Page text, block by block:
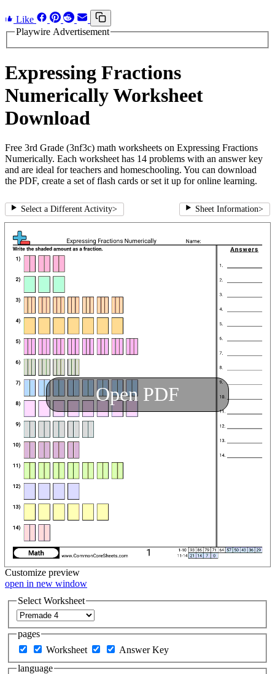
Like
Playwire Advertisement
Expressing Fractions
Numerically Worksheet
Download
Free 3rd Grade (3nf3c) math worksheets on Expressing Fractions
Numerically. Each worksheet has 14 problems with an answer key
and are ideal for teachers and homeschooling. You can download
the PDF, create a set of flash cards or set it up for online learning.
Select a Different Activity> Sheet Information>
Open PDF
Customize preview
open in new window
Select Worksheet
pages
Worksheet
Answer Key
language